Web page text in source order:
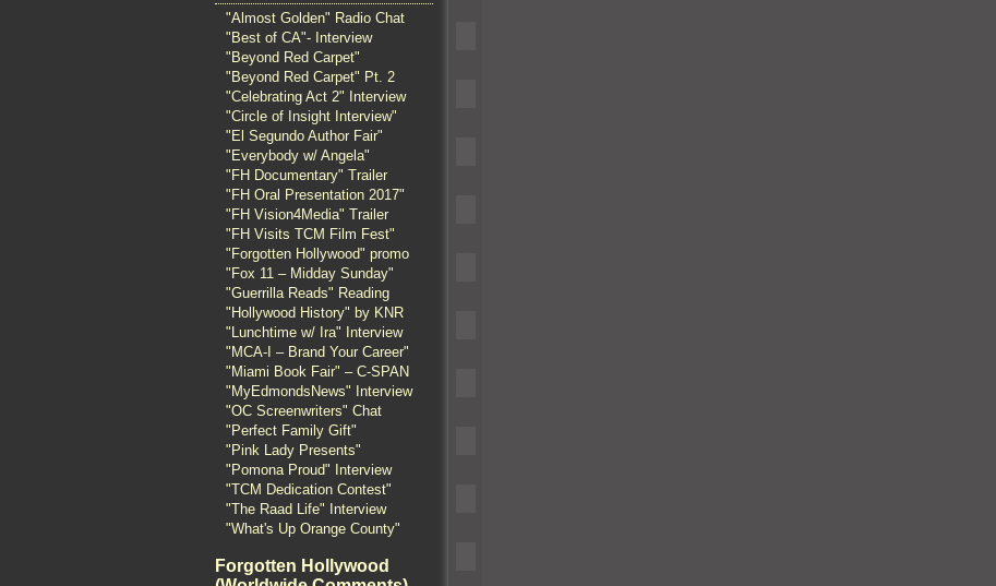
"Almost Golden" Radio Chat
"Best of CA"- Interview
"Beyond Red Carpet"
"Beyond Red Carpet" Pt. 2
"Celebrating Act 2" Interview
"Circle of Insight Interview"
"El Segundo Author Fair"
"Everybody w/ Angela"
"FH Documentary" Trailer
"FH Oral Presentation 2017"
"FH Vision4Media" Trailer
"FH Visits TCM Film Fest"
"Forgotten Hollywood" promo
"Fox 11 – Midday Sunday"
"Guerrilla Reads" Reading
"Hollywood History" by KNR
"Lunchtime w/ Ira" Interview
"MCA-I – Brand Your Career"
"Miami Book Fair" – C-SPAN
"MyEdmondsNews" Interview
"OC Screenwriters" Chat
"Perfect Family Gift"
"Pink Lady Presents"
"Pomona Proud" Interview
"TCM Dedication Contest"
"The Raad Life" Interview
"What's Up Orange County"
Forgotten Hollywood